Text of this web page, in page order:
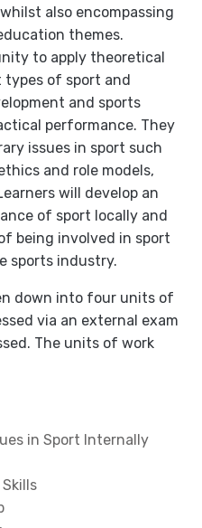
also encompassing
themes.
to apply theoretical
of sport and
and sports
performance. They
issues in sport such
and role models,
will develop an
of sport locally and
being involved in sport
sports industry.
down into four units of
via an external exam
The units of work
in Sport Internally